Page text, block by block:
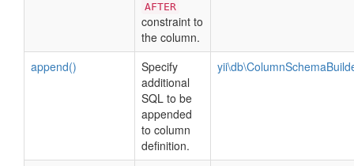
AFTER
constraint to
the column.
append()
Specify
additional
SQL to be
appended
to column
definition.